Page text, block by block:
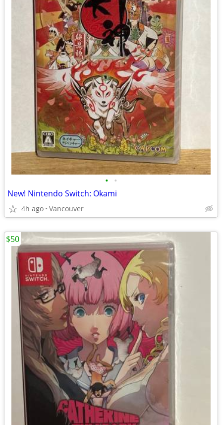
• •
New! Nintendo Switch: Okami
4h ago Vancouver
$50